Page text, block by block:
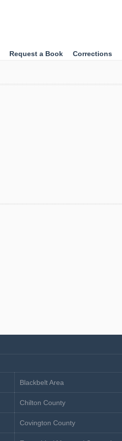
Request a Book Corrections
Blackbelt Area
Chilton County
Covington County